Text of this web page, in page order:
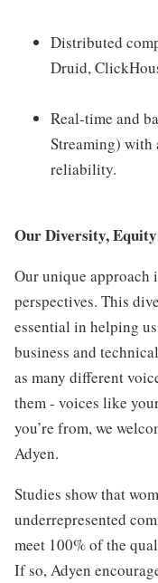
Distributed
Druid,
Real-time and
Streaming) with
reliability.
Our Diversity,
Our unique approach
perspectives. This
essential in helping
business and
as many different
them - voices like
you’re from, we
Adyen.
Studies show that
underrepresented
meet 100% of the
If so, Adyen